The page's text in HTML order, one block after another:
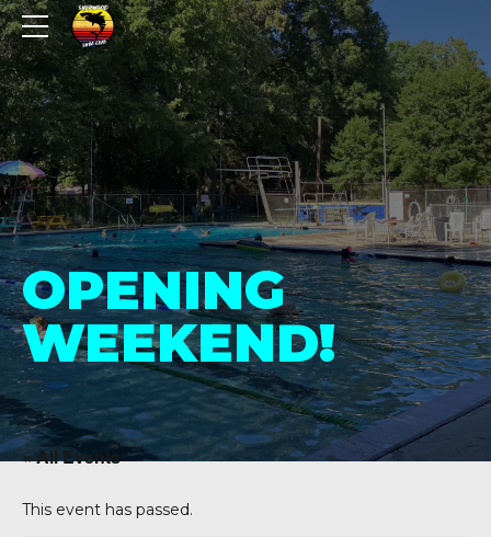
OPENING
WEEKEND!
« All Events
This event has passed.